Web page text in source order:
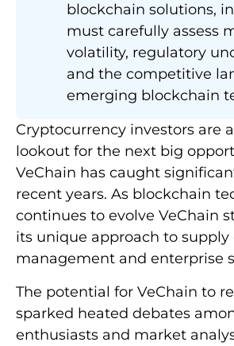
blockchain solutions,
must carefully assess
volatility, regulatory
and the competitive
emerging blockchain
Cryptocurrency investors are
lookout for the next big
VeChain has caught
recent years. As blockchain
continues to evolve VeChain
its unique approach to supply
management and enterprise
The potential for VeChain to
sparked heated debates
enthusiasts and market